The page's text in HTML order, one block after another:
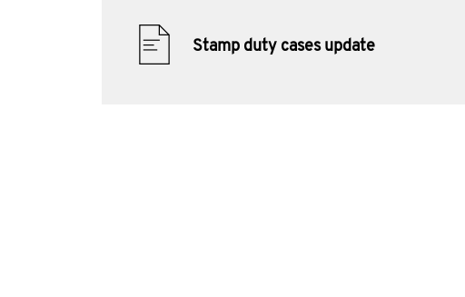
Stamp duty cases update